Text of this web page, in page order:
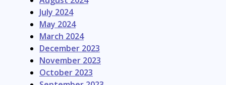
July 2024
May 2024
March 2024
December 2023
November 2023
October 2023